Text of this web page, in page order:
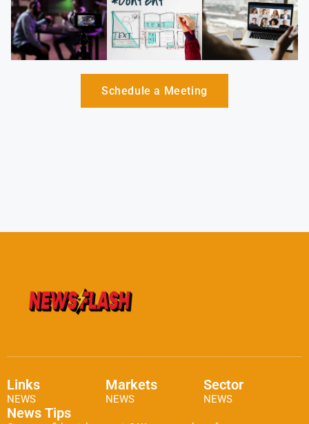
Schedule a Meeting
Links
NEWS
Markets
NEWS
Sector
NEWS
News Tips